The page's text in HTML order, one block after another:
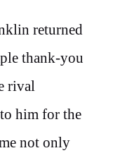
returned
thank-you
rival
him for the
not only